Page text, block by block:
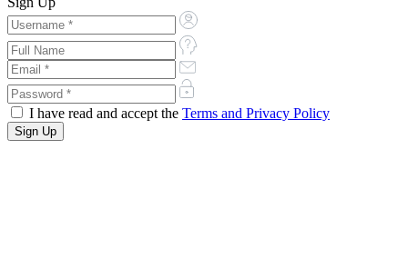
I have read and accept the Terms and Privacy Policy